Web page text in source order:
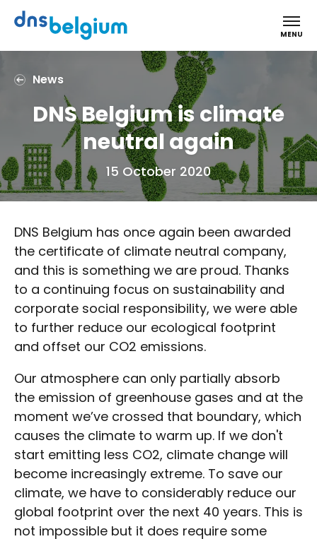
DNS Belgium
MENU
News
DNS Belgium is climate
neutral again
15 October 2020
DNS Belgium has once again been awarded
the certificate of climate neutral company,
and this is something we are proud. Thanks
to a continuing focus on sustainability and
corporate social responsibility, we were able
to further reduce our ecological footprint
and offset our CO2 emissions.
Our atmosphere can only partially absorb
the emission of greenhouse gases and at the
moment we’ve crossed that boundary, which
causes the climate to warm up. If we don't
start emitting less CO2, climate change will
become increasingly extreme. To save our
climate, we have to considerably reduce our
global footprint over the next 40 years. This is
not impossible but it does require some